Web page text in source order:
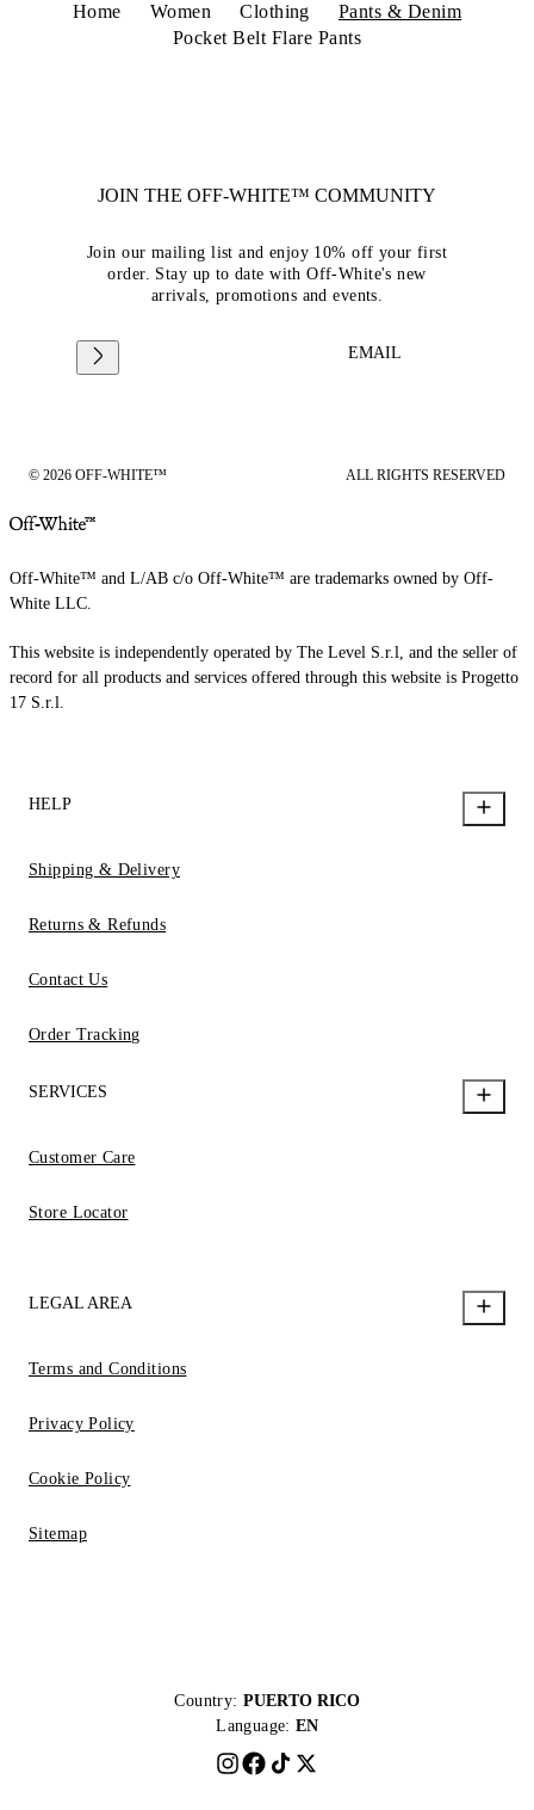
Home Women Clothing
Pants & Denim
Pocket Belt Flare Pants
JOIN THE OFF-WHITE™ COMMUNITY
Join our mailing list and enjoy 10% off your first
order. Stay up to date with Off-White's new
arrivals, promotions and events.
EMAIL
© 2026 OFF-WHITE™ ALL RIGHTS RESERVED
Off-White™ and L/AB c/o Off-White™ are trademarks owned by Off-
White LLC.
This website is independently operated by The Level S.r.l, and the seller of
record for all products and services offered through this website is Progetto
17 S.r.l.
HELP
Shipping & Delivery
Returns & Refunds
Contact Us
Order Tracking
SERVICES
Customer Care
Store Locator
LEGAL AREA
Terms and Conditions
Privacy Policy
Cookie Policy
Sitemap
Country: PUERTO RICO
Language: EN